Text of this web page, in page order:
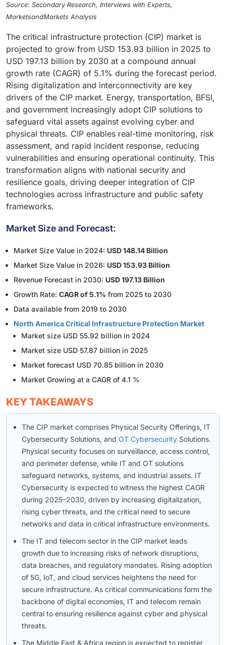
Source: Secondary Research, Interviews with Experts,
MarketsandMarkets Analysis
The critical infrastructure protection (CIP) market is
projected to grow from USD 153.93 billion in 2025 to
USD 197.13 billion by 2030 at a compound annual
growth rate (CAGR) of 5.1% during the forecast period.
Rising digitalization and interconnectivity are key
drivers of the CIP market. Energy, transportation, BFSI,
and government increasingly adopt CIP solutions to
safeguard vital assets against evolving cyber and
physical threats. CIP enables real-time monitoring, risk
assessment, and rapid incident response, reducing
vulnerabilities and ensuring operational continuity. This
transformation aligns with national security and
resilience goals, driving deeper integration of CIP
technologies across infrastructure and public safety
frameworks.
Market Size and Forecast:
Market Size Value in 2024: USD 148.14 Billion
Market Size Value in 2026: USD 153.93 Billion
Revenue Forecast in 2030: USD 197.13 Billion
Growth Rate: CAGR of 5.1% from 2025 to 2030
Data available from 2019 to 2030
North America Critical Infrastructure Protection Market
Market size USD 55.92 billion in 2024
Market size USD 57.87 billion in 2025
Market forecast USD 70.85 billion in 2030
Market Growing at a CAGR of 4.1 %
KEY TAKEAWAYS
The CIP market comprises Physical Security Offerings, IT
Cybersecurity Solutions, and OT Cybersecurity Solutions.
Physical security focuses on surveillance, access control,
and perimeter defense, while IT and OT solutions
safeguard networks, systems, and industrial assets. IT
Cybersecurity is expected to witness the highest CAGR
during 2025–2030, driven by increasing digitalization,
rising cyber threats, and the critical need to secure
networks and data in critical infrastructure environments.
The IT and telecom sector in the CIP market leads
growth due to increasing risks of network disruptions,
data breaches, and regulatory mandates. Rising adoption
of 5G, IoT, and cloud services heightens the need for
secure infrastructure. As critical communications form the
backbone of digital economies, IT and telecom remain
central to ensuring resilience against cyber and physical
threats.
The Middle East & Africa region is expected to register